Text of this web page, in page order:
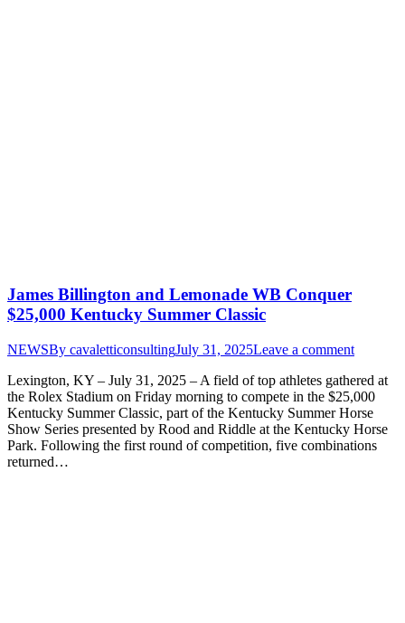
James Billington and Lemonade WB Conquer
$25,000 Kentucky Summer Classic
NEWSBy cavaletticonsultingJuly 31, 2025Leave a comment
Lexington, KY – July 31, 2025 – A field of top athletes gathered at
the Rolex Stadium on Friday morning to compete in the $25,000
Kentucky Summer Classic, part of the Kentucky Summer Horse
Show Series presented by Rood and Riddle at the Kentucky Horse
Park. Following the first round of competition, five combinations
returned…